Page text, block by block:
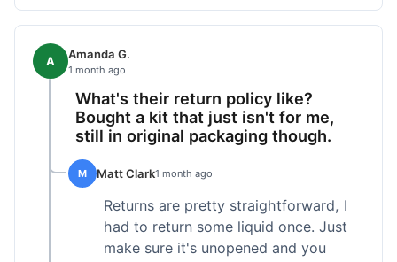
A Amanda G.
1 month ago
What's their return policy like?
Bought a kit that just isn't for me,
still in original packaging though.
M Matt Clark1 month ago
Returns are pretty straightforward, I
had to return some liquid once. Just
make sure it's unopened and you